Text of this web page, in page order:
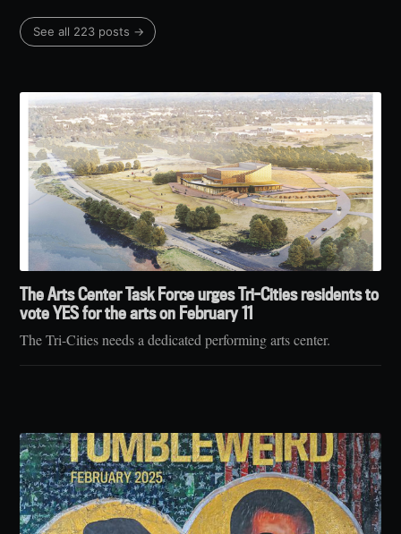
See all 223 posts →
The Arts Center Task Force urges Tri-Cities residents to
vote YES for the arts on February 11
The Tri-Cities needs a dedicated performing arts center.